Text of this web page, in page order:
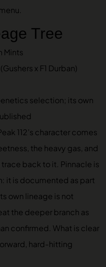
Tree
Mints
x F1 Durban)
selection; its own
112’s character comes
the heavy gas, and
back to it. Pinnacle is
it is documented as part
own lineage is not
the deeper branch as
confirmed. What is clear
hard-hitting